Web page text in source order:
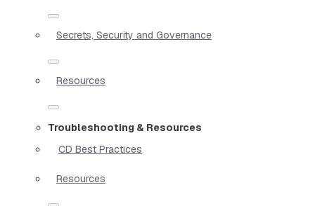
Secrets, Security and Governance
Resources
Troubleshooting & Resources
CD Best Practices
Resources